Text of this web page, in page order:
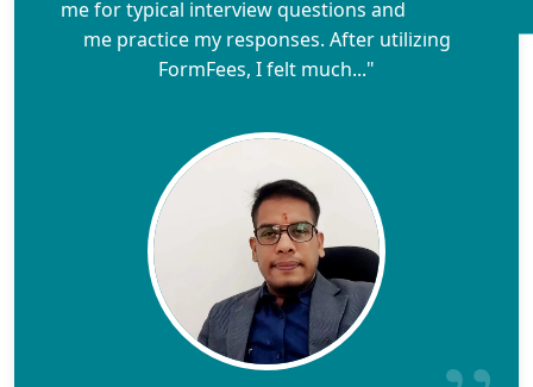
me for typical interview questions and helped
me practice my responses. After utilizing
FormFees, I felt much..."